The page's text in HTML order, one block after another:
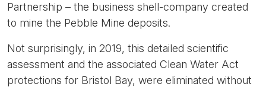
Partnership – the business shell-company created
to mine the Pebble Mine deposits.
Not surprisingly, in 2019, this detailed scientific
assessment and the associated Clean Water Act
protections for Bristol Bay, were eliminated without